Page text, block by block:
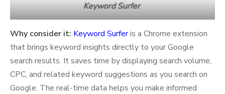
Keyword Surfer
Why consider it: Keyword Surferis a Chrome extension
that brings keyword insights directly to your Google
search results. It saves time by displaying search volume,
CPC, and related keyword suggestions as you search on
Google. The real-time data helps you make informed